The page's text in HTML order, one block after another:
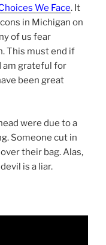
We Face. It
in Michigan on
of us fear
This must end if
am grateful for
been great
were due to a
Someone cut in
their bag. Alas,
is a liar.